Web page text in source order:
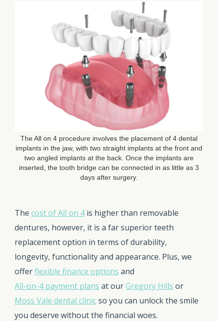
The All on 4 procedure involves the placement of 4 dental
implants in the jaw, with two straight implants at the front and
two angled implants at the back. Once the implants are
inserted, the tooth bridge can be connected in as little as 3
days after surgery.
The cost of All on 4is higher than removable
dentures, however, it is a far superior teeth
replacement option in terms of durability,
longevity, functionality and appearance. Plus, we
offerflexible finance options and
All-on-4 payment plans at ourGregory Hills or
Moss Vale dental clinicso you can unlock the smile
you deserve without the financial woes.